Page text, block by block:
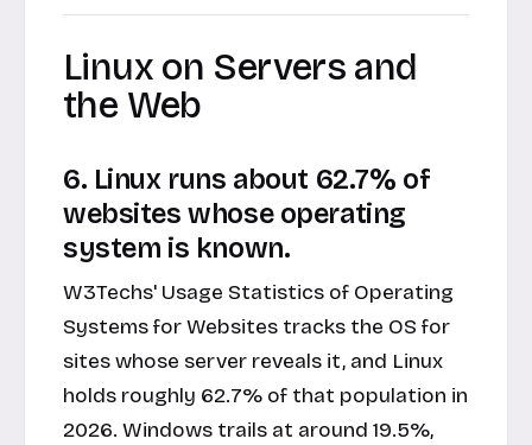
Linux on Servers and
the Web
6. Linux runs about 62.7% of
websites whose operating
system is known.
W3Techs' Usage Statistics of Operating
Systems for Websites tracks the OS for
sites whose server reveals it, and Linux
holds roughly 62.7% of that population in
2026. Windows trails at around 19.5%,